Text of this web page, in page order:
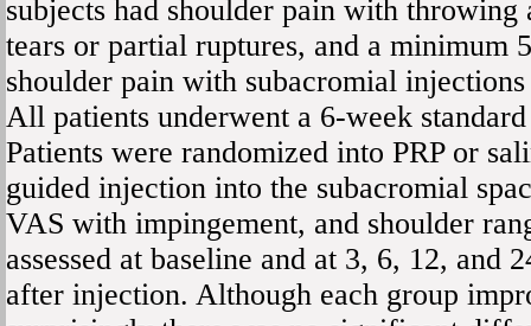
subjects had shoulder pain with
tears or partial ruptures, and a minimum
shoulder pain with subacromial
All patients underwent a 6-week
Patients were randomized into PRP or
guided injection into the subacromial
VAS with impingement, and shoulder
assessed at baseline and at 3, 6, 12, and
after injection. Although each group